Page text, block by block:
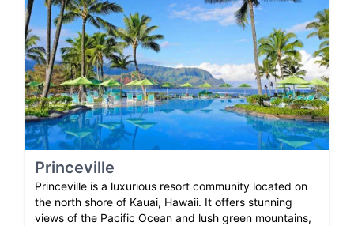
Princeville
Princeville is a luxurious resort community located on
the north shore of Kauai, Hawaii. It offers stunning
views of the Pacific Ocean and lush green mountains,